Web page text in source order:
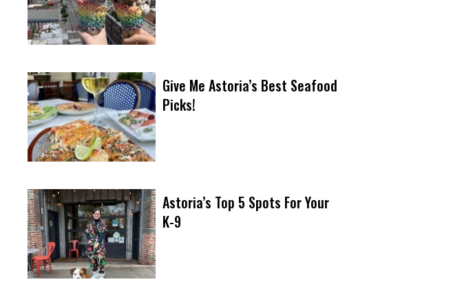
Give Me Astoria’s Best Seafood
Picks!
Astoria’s Top 5 Spots For Your
K-9